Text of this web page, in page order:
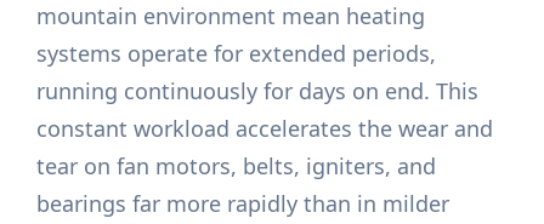
mountain environment mean heating
systems operate for extended periods,
running continuously for days on end. This
constant workload accelerates the wear and
tear on fan motors, belts, igniters, and
bearings far more rapidly than in milder